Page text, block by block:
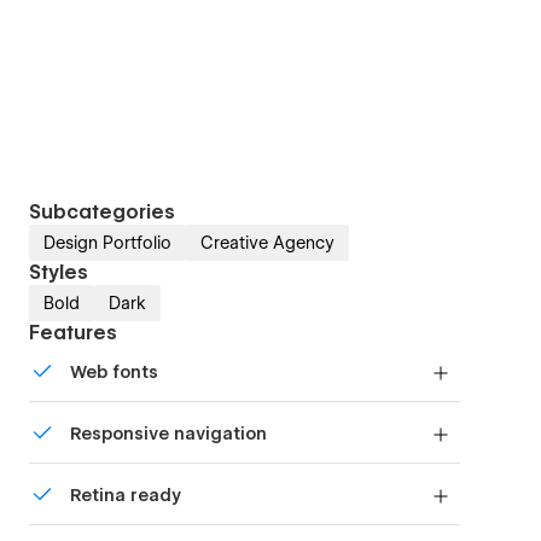
Subcategories
Design Portfolio Creative Agency
Styles
Bold Dark
Features
Web fonts
Responsive navigation
mobile-friendly menu on smaller devices.
Retina ready